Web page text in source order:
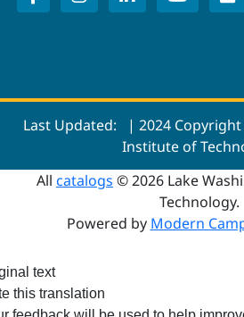
Last Updated:
| 2024
Institute of
All catalogs © 2026 Lake
Technology.
Powered by Modern
text
this translation